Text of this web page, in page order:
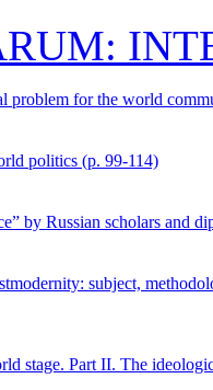
problem for the world
politics (p. 99-114)
by Russian scholars and
subject,
stage. Part II. The